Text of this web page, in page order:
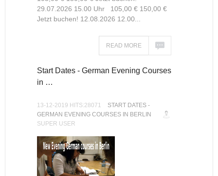
29.07.2026 15.00 Uhr 105,00 € 150,00 €
Jetzt buchen! 12.08.2026 12.00...
READ MORE
Start Dates - German Evening Courses
in …
13-12-2019 HITS:28071
START DATES -
GERMAN EVENING COURSES IN BERLIN
SUPER USER